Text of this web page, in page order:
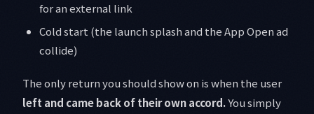
for an external link
Cold start (the launch splash and the App Open ad
collide)
The only return you should show on is when the user
left and came back of their own accord.You simply